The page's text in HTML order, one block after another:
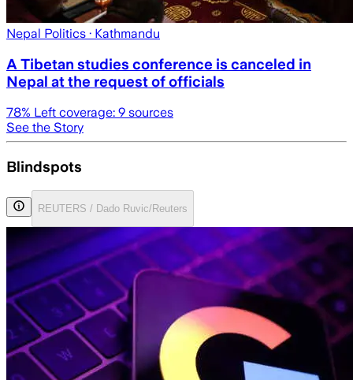
Nepal Politics · Kathmandu
A Tibetan studies conference is canceled in
Nepal at the request of officials
78% Left coverage: 9 sources
See the Story
Blindspots
REUTERS / Dado Ruvic/Reuters